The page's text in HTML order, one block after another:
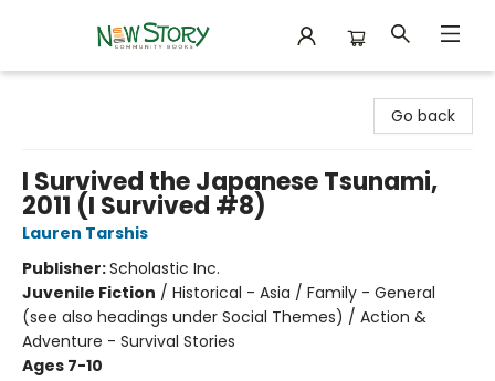
Go back
I Survived the Japanese Tsunami,
2011 (I Survived #8)
Lauren Tarshis
Publisher:Scholastic Inc.
Juvenile Fiction / Historical - Asia / Family - General
(see also headings under Social Themes) / Action &
Adventure - Survival Stories
Ages 7-10